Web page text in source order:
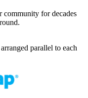
community for decades